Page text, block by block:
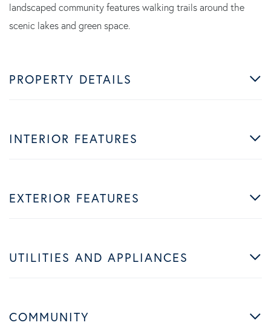
landscaped community features walking trails around the
scenic lakes and green space.
PROPERTY DETAILS
INTERIOR FEATURES
EXTERIOR FEATURES
UTILITIES AND APPLIANCES
COMMUNITY